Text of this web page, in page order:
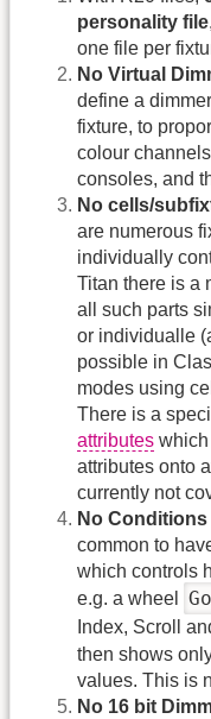
personality file
one file per
No Virtual
define a
fixture, to
colour
consoles, and
No cells/
are numerous
individually
Titan there is a
all such parts
or individualle
possible in
modes using
There is a
attributes which
attributes onto
currently not
No
common to
which controls
e.g. a wheel
Index, Scroll
then shows
values. This is
No 16 bit